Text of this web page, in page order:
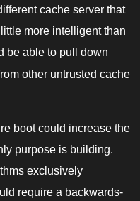
cache server that
more intelligent than
be able to pull down
other untrusted cache
boot could increase the
purpose is building.
exclusively
require a backwards-